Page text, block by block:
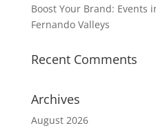
Boost Your Brand: Events
Fernando Valleys
Recent Comments
Archives
August 2026